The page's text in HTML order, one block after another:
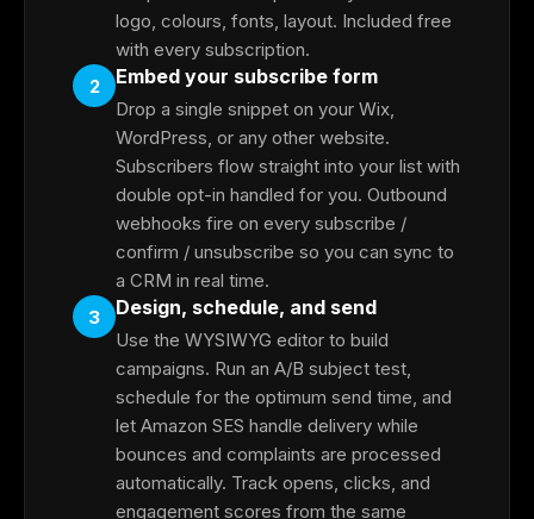
logo, colours, fonts, layout. Included free
with every subscription.
2
Embed your subscribe form
Drop a single snippet on your Wix,
WordPress, or any other website.
Subscribers flow straight into your list with
double opt-in handled for you. Outbound
webhooks fire on every subscribe /
confirm / unsubscribe so you can sync to
a CRM in real time.
3
Design, schedule, and send
Use the WYSIWYG editor to build
campaigns. Run an A/B subject test,
schedule for the optimum send time, and
let Amazon SES handle delivery while
bounces and complaints are processed
automatically. Track opens, clicks, and
engagement scores from the same